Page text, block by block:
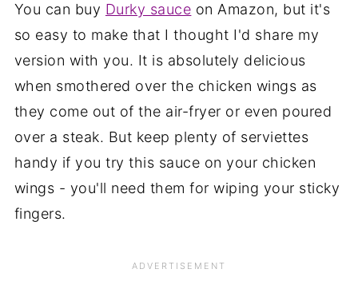
You can buy Durky sauce on Amazon, but it's
so easy to make that I thought I'd share my
version with you. It is absolutely delicious
when smothered over the chicken wings as
they come out of the air-fryer or even poured
over a steak. But keep plenty of serviettes
handy if you try this sauce on your chicken
wings - you'll need them for wiping your sticky
fingers.